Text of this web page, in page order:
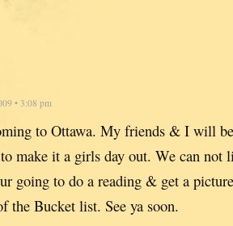
• 3:08 pm
to Ottawa. My friends & I will
make it a girls day out. We can not
going to do a reading & get a
the Bucket list. See ya soon.